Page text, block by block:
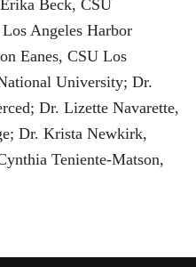
Beck, CSU
Angeles Harbor
Eanes, CSU Los
University; Dr.
Dr. Lizette Navarette,
Dr. Krista Newkirk,
Teniente-Matson,